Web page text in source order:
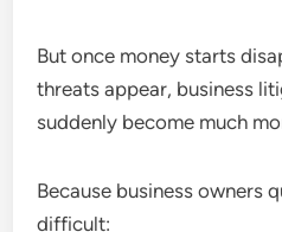
But once money starts
threats appear, business
suddenly become much
Because business owners
difficult: